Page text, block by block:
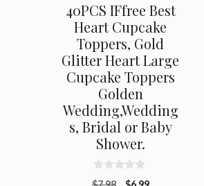
40PCS IFfree Best
Heart Cupcake
Toppers, Gold
Glitter Heart Large
Cupcake Toppers
Golden
Wedding,Wedding
s, Bridal or Baby
Shower.
0
OriginalCurrent